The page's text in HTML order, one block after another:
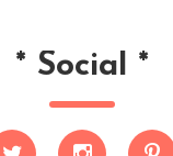
* Social *